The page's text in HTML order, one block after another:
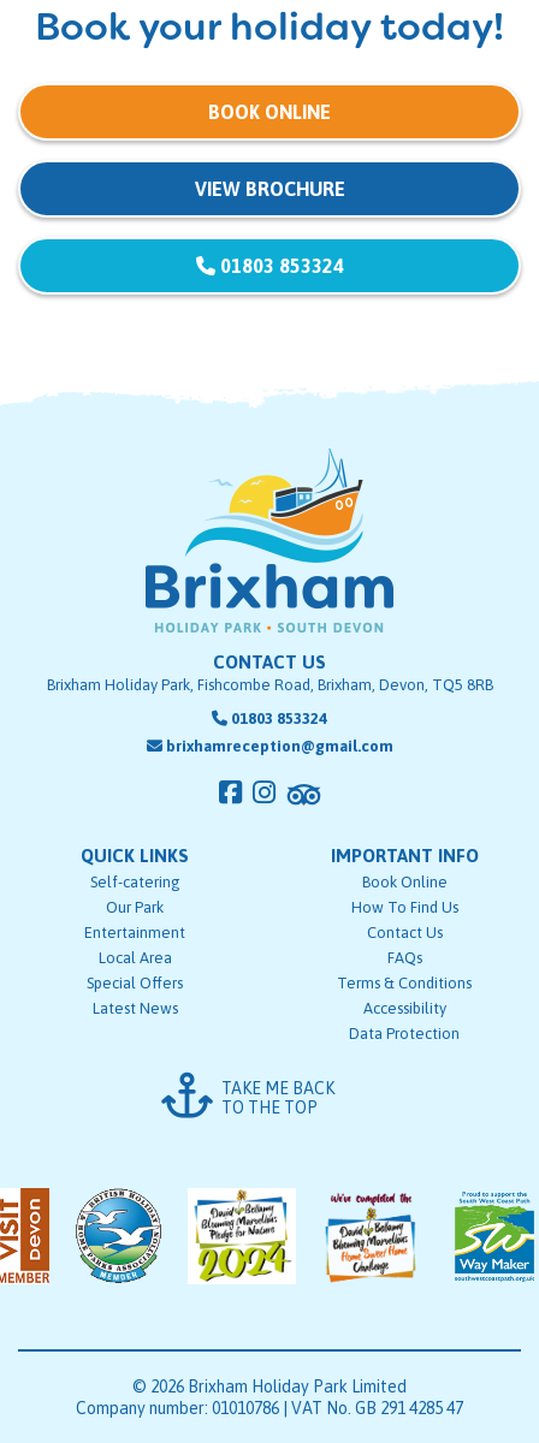
Book your holiday today!
BOOK ONLINE
VIEW BROCHURE
01803 853324
CONTACT US
Brixham Holiday Park, Fishcombe Road, Brixham, Devon, TQ5 8RB
01803 853324
brixhamreception@gmail.com
QUICK LINKS
Self-catering
Our Park
Entertainment
Local Area
Special Offers
Latest News
IMPORTANT INFO
Book Online
How To Find Us
Contact Us
FAQs
Terms & Conditions
Accessibility
Data Protection
TAKE ME BACK
TO THE TOP
© 2026 Brixham Holiday Park Limited
Company number: 01010786 | VAT No. GB 291 4285 47